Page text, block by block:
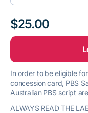
$25.00
In order to be eligible
concession card, PBS
Australian PBS script
ALWAYS READ THE